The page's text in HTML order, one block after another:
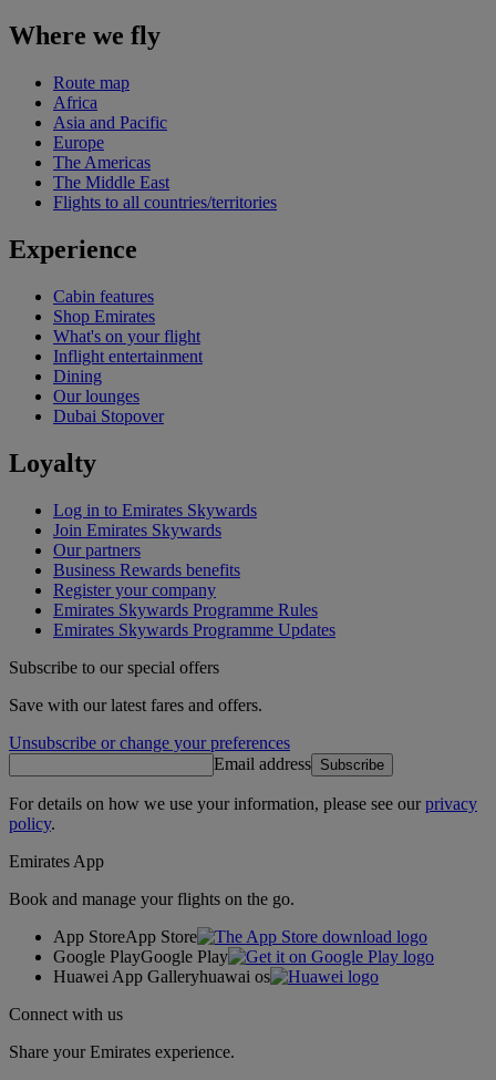
Where we fly
Route map
Africa
Asia and Pacific
Europe
The Americas
The Middle East
Flights to all countries/territories
Experience
Cabin features
Shop Emirates
What's on your flight
Inflight entertainment
Dining
Our lounges
Dubai Stopover
Loyalty
Log in to Emirates Skywards
Join Emirates Skywards
Our partners
Business Rewards benefits
Register your company
Emirates Skywards Programme Rules
Emirates Skywards Programme Updates
Subscribe to our special offers
Save with our latest fares and offers.
Unsubscribe or change your preferences
Email address Subscribe
For details on how we use your information, please see ourprivacy
policy.
Emirates App
Book and manage your flights on the go.
App StoreApp Store
Google PlayGoogle Play
Huawei App Galleryhuawai os
Connect with us
Share your Emirates experience.